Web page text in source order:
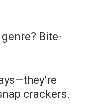
Bite-
crackers.